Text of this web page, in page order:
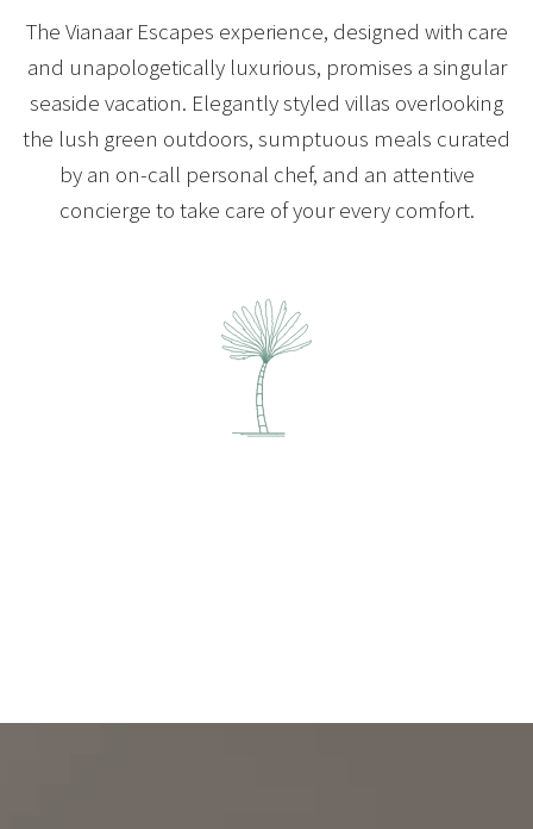
The Vianaar Escapes experience, designed with care
and unapologetically luxurious, promises a singular
seaside vacation. Elegantly styled villas overlooking
the lush green outdoors, sumptuous meals curated
by an on-call personal chef, and an attentive
concierge to take care of your every comfort.